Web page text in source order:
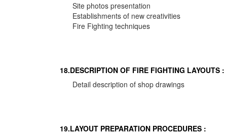
Site photos presentation
Establishments of new creativities
Fire Fighting techniques
18.DESCRIPTION OF FIRE FIGHTING LAYOUTS :
Detail description of shop drawings
19.LAYOUT PREPARATION PROCEDURES :